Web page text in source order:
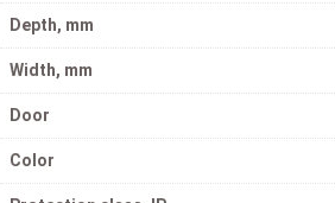
Depth, mm
Width, mm
Door
Color